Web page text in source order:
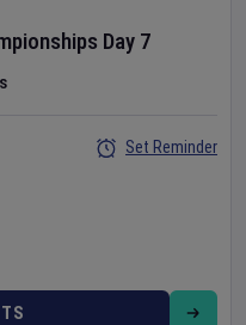
Day 7
Set Reminder